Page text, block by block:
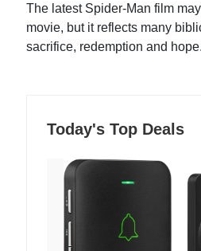
The latest Spider-Man film
movie, but it reflects many
sacrifice, redemption and hope.
Today's Top Deals